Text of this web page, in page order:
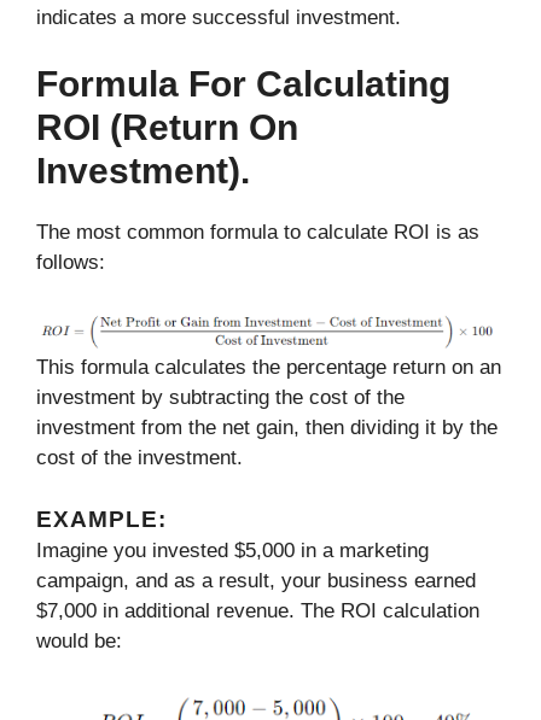
indicates a more successful investment.
Formula For Calculating
ROI (Return On
Investment).
The most common formula to calculate ROI is as
follows:
This formula calculates the percentage return on an
investment by subtracting the cost of the
investment from the net gain, then dividing it by the
cost of the investment.
EXAMPLE:
Imagine you invested $5,000 in a marketing
campaign, and as a result, your business earned
$7,000 in additional revenue. The ROI calculation
would be: